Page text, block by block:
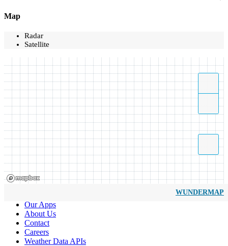
Map
Radar
Satellite
WUNDERMAP
Our Apps
About Us
Contact
Careers
Weather Data APIs